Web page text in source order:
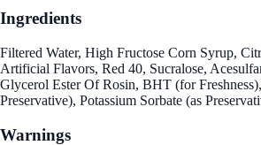
Ingredients
Filtered Water, High Fructose Corn Syrup,
Artificial Flavors, Red 40, Sucralose,
Glycerol Ester Of Rosin, BHT (for
Preservative), Potassium Sorbate (as
Warnings